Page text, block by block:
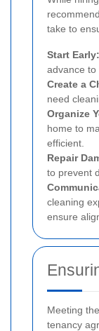
take to
Start Early:
advance to
Create a
need
Organize
home to
efficient.
Repair
to prevent
cleaning
ensure
Meeting
tenancy